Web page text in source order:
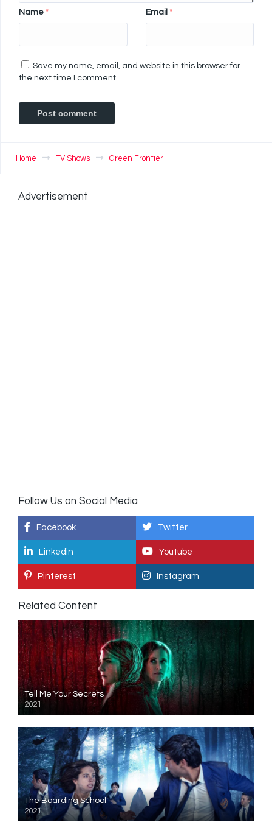
Name * Email *
Save my name, email, and website in this browser for
the next time I comment.
Home TV Shows Green Frontier
Advertisement
Follow Us on Social Media
Facebook Twitter
Linkedin Youtube
Pinterest Instagram
Related Content
Tell Me Your Secrets
2021
The Boarding School
2021